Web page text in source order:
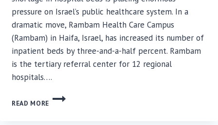
pressure on Israel’s public healthcare system. In a
dramatic move, Rambam Health Care Campus
(Rambam) in Haifa, Israel, has increased its number of
inpatient beds by three-and-a-half percent. Rambam
is the tertiary referral center for 12 regional
hospitals….
READ MORE
36